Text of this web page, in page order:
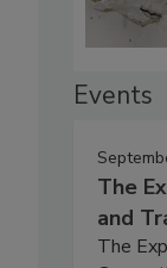
Events
The
and
The